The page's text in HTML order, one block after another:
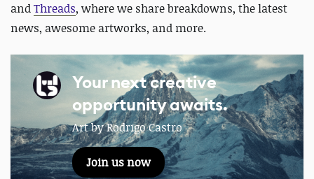
andThreads, where we share breakdowns, the latest
news, awesome artworks, and more.
Your next creative
opportunity awaits.
Art by Rodrigo Castro
Join us now